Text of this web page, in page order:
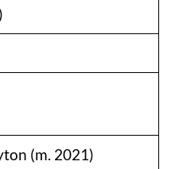
(m. 2021)